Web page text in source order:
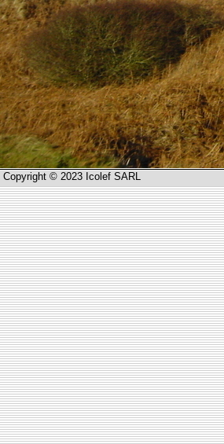
Copyright © 2023 Icolef SARL